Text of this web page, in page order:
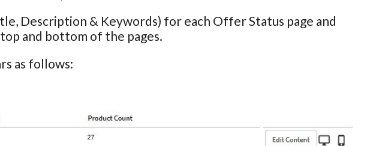
Description & Keywords) for each Offer Status page and
and bottom of the pages.
as follows: